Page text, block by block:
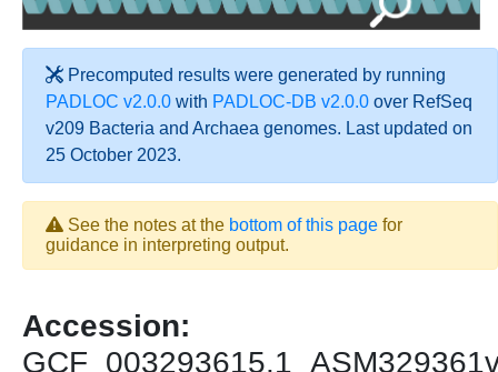
Precomputed results were generated by running
PADLOC v2.0.0 with PADLOC-DB v2.0.0 over RefSeq
v209 Bacteria and Archaea genomes. Last updated on
25 October 2023.
See the notes at the bottom of this page for
guidance in interpreting output.
Accession: